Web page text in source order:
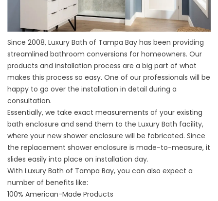
Since 2008, Luxury Bath of Tampa Bay has been providing
streamlined bathroom conversions for homeowners. Our
products and installation process are a big part of what
makes this process so easy. One of our professionals will be
happy to go over the installation in detail during a
consultation.
Essentially, we take exact measurements of your existing
bath enclosure and send them to the Luxury Bath facility,
where your new shower enclosure will be fabricated. Since
the replacement shower enclosure is made-to-measure, it
slides easily into place on installation day.
With Luxury Bath of Tampa Bay, you can also expect a
number of benefits like:
100% American-Made Products